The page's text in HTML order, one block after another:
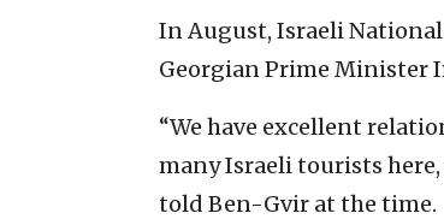
In August, Israeli
Georgian Prime Minister
“We have excellent
many Israeli tourists
told Ben-Gvir at the time.